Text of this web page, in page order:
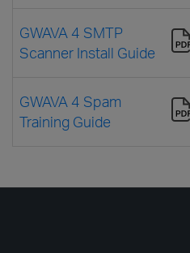
GWAVA 4 SMTP
Scanner Install Guide
GWAVA 4 Spam
Training Guide